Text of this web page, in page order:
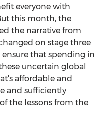
everyone with
this month, the
the narrative from
on stage three
ensure that spending in
uncertain global
affordable and
and sufficiently
the lessons from the